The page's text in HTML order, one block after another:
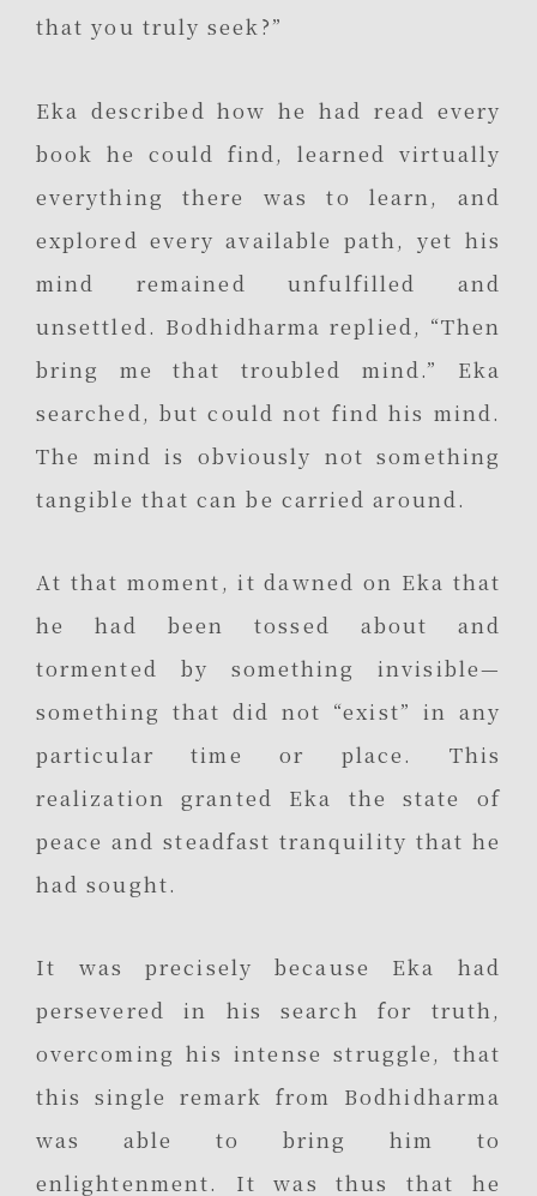
that you truly seek?”
Eka described how he had read every
book he could find, learned virtually
everything there was to learn, and
explored every available path, yet his
mind remained unfulfilled and
unsettled. Bodhidharma replied, “Then
bring me that troubled mind.” Eka
searched, but could not find his mind.
The mind is obviously not something
tangible that can be carried around.
At that moment, it dawned on Eka that
he had been tossed about and
tormented by something invisible—
something that did not “exist” in any
particular time or place. This
realization granted Eka the state of
peace and steadfast tranquility that he
had sought.
It was precisely because Eka had
persevered in his search for truth,
overcoming his intense struggle, that
this single remark from Bodhidharma
was able to bring him to
enlightenment. It was thus that he